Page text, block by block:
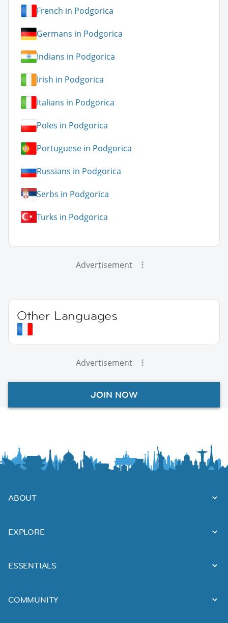
French in Podgorica
Germans in Podgorica
Indians in Podgorica
Irish in Podgorica
Italians in Podgorica
Poles in Podgorica
Portuguese in Podgorica
Russians in Podgorica
Serbs in Podgorica
Turks in Podgorica
Advertisement
Other Languages
Advertisement
JOIN NOW
ABOUT
EXPLORE
ESSENTIALS
COMMUNITY